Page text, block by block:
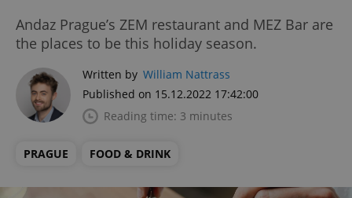
Andaz Prague’s ZEM restaurant and MEZ Bar are
the places to be this holiday season.
Written by William Nattrass
Published on 15.12.2022 17:42:00
Reading time: 3 minutes
PRAGUE FOOD & DRINK